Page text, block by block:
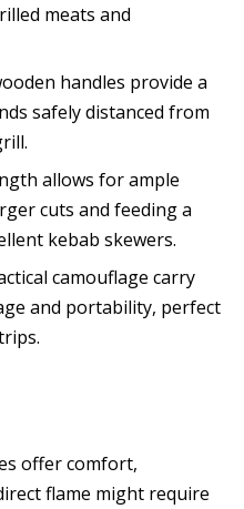
meats and
handles provide a
safely distanced from
allows for ample
cuts and feeding a
kebab skewers.
camouflage carry
and portability, perfect
offer comfort,
flame might require